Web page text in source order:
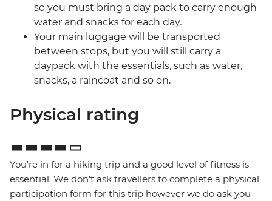
so you must bring a day pack to carry enough
water and snacks for each day.
Your main luggage will be transported
between stops, but you will still carry a
daypack with the essentials, such as water,
snacks, a raincoat and so on.
Physical rating
You’re in for a hiking trip and a good level of fitness is
essential. We don't ask travellers to complete a physical
participation form for this trip however we do ask you